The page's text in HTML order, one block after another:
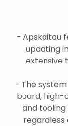
- Apskaitau
updating
extensive
- The
board, high-
and tooling